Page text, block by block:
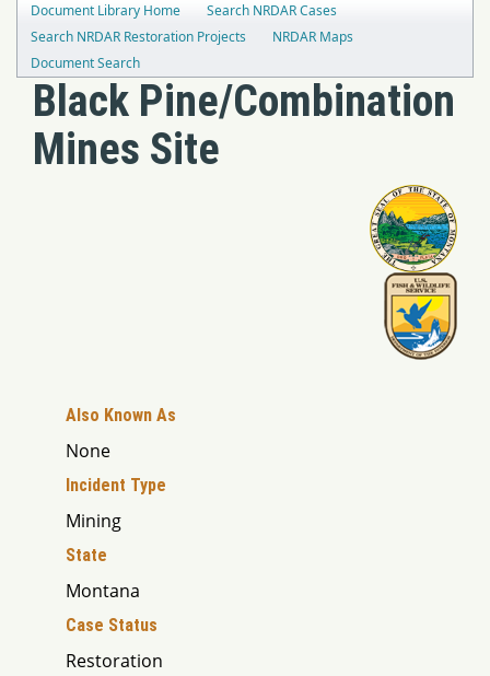
Document Library Home
Search NRDAR Cases
Search NRDAR Restoration Projects
NRDAR Maps
Document Search
Black Pine/Combination
Mines Site
Also Known As
None
Incident Type
Mining
State
Montana
Case Status
Restoration